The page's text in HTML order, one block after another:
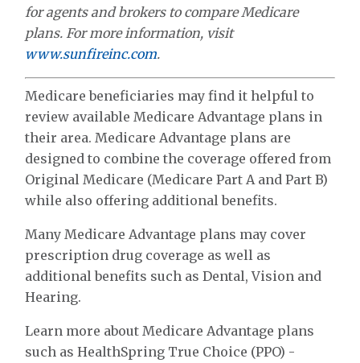
for agents and brokers to compare Medicare
plans. For more information, visit
www.sunfireinc.com.
Medicare beneficiaries may find it helpful to
review available Medicare Advantage plans in
their area. Medicare Advantage plans are
designed to combine the coverage offered from
Original Medicare (Medicare Part A and Part B)
while also offering additional benefits.
Many Medicare Advantage plans may cover
prescription drug coverage as well as
additional benefits such as Dental, Vision and
Hearing.
Learn more about Medicare Advantage plans
such as HealthSpring True Choice (PPO) -